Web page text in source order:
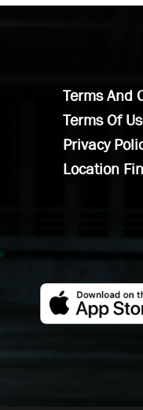
Terms And
Terms Of
Privacy
Location